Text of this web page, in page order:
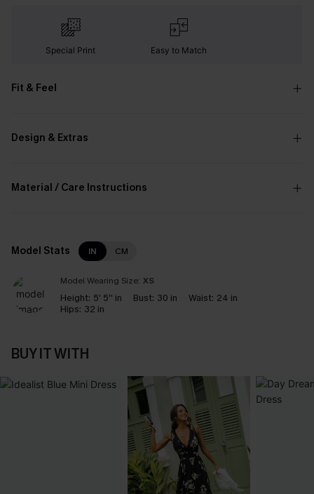
Special Print Easy to Match
Fit & Feel
Design & Extras
Material / Care Instructions
Model Stats IN CM
Model Wearing Size: XS
Height: 5' 5'' in Bust: 30 in Waist: 24 in
Hips: 32 in
BUY IT WITH